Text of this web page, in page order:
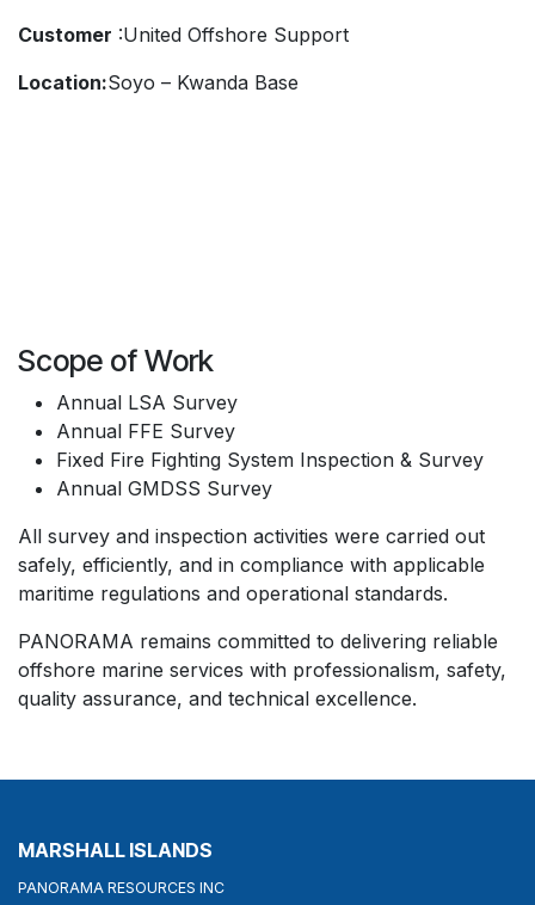
Customer :United Offshore Support
Location:Soyo – Kwanda Base
Scope of Work
Annual LSA Survey
Annual FFE Survey
Fixed Fire Fighting System Inspection & Survey
Annual GMDSS Survey
All survey and inspection activities were carried out
safely, efficiently, and in compliance with applicable
maritime regulations and operational standards.
PANORAMA remains committed to delivering reliable
offshore marine services with professionalism, safety,
quality assurance, and technical excellence.
MARSHALL ISLANDS
PANORAMA RESOURCES INC